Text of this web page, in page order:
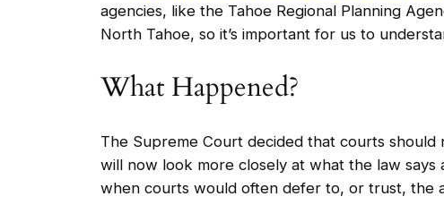
agencies, like the Tahoe Regional Planning
North Tahoe, so it’s important for us to
What Happened?
The Supreme Court decided that courts
will now look more closely at what the law says
when courts would often defer to, or trust, the